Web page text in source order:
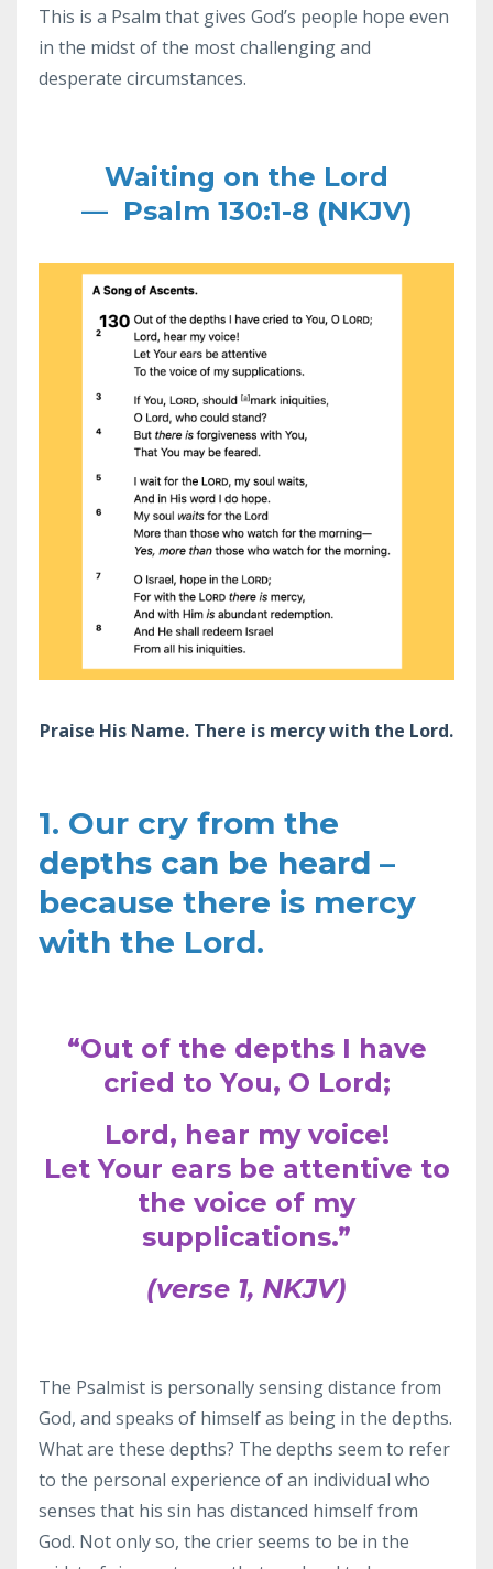
This is a Psalm that gives God’s people hope even
in the midst of the most challenging and
desperate circumstances.
Waiting on the Lord
— Psalm 130:1-8 (NKJV)
Praise His Name. There is mercy with the Lord.
1. Our cry from the
depths can be heard –
because there is mercy
with the Lord.
“Out of the depths I have
cried to You, O Lord;
Lord, hear my voice!
Let Your ears be attentive to
the voice of my
supplications.”
(verse 1, NKJV)
The Psalmist is personally sensing distance from
God, and speaks of himself as being in the depths.
What are these depths? The depths seem to refer
to the personal experience of an individual who
senses that his sin has distanced himself from
God. Not only so, the crier seems to be in the